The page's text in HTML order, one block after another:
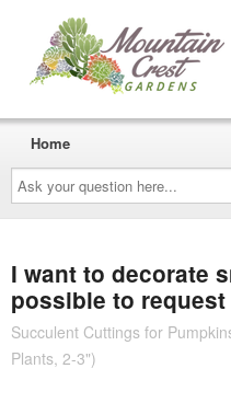
Ask
your
question
here...
Home
I want to decorate
possible to
Succulent Cuttings for
Plants, 2-3")